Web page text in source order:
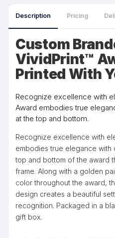
Description Pricing
Custom
VividPrint™
Printed With
Recognize excellence with
Award embodies true
at the top and bottom.
Recognize excellence with
embodies true elegance with
top and bottom of the award
frame. Along with a golden
color throughout the award,
design creates a beautiful
recognition. Packaged in a
gift box.